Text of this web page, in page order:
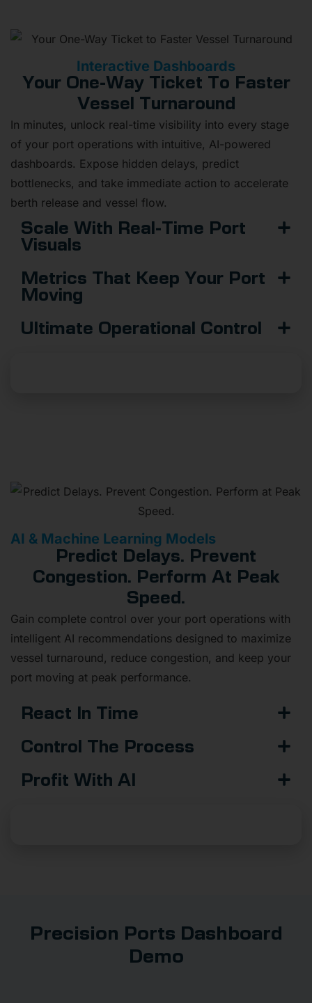
Interactive Dashboards
Your One-Way Ticket To Faster
Vessel Turnaround
In minutes, unlock real-time visibility into every stage
of your port operations with intuitive, AI-powered
dashboards. Expose hidden delays, predict
bottlenecks, and take immediate action to accelerate
berth release and vessel flow.
Scale With Real-Time Port
Visuals
Metrics That Keep Your Port
Moving
Ultimate Operational Control
AI & Machine Learning Models
Predict Delays. Prevent
Congestion. Perform At Peak
Speed.
Gain complete control over your port operations with
intelligent AI recommendations designed to maximize
vessel turnaround, reduce congestion, and keep your
port moving at peak performance.
React In Time
Control The Process
Profit With AI
Precision Ports Dashboard
Demo